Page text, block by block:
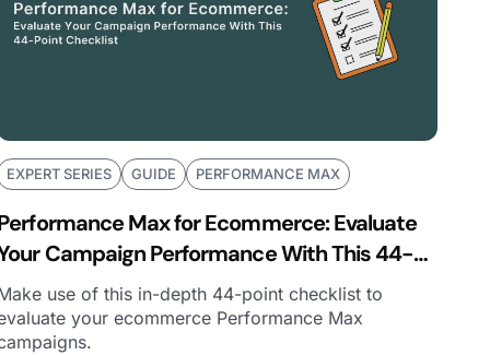
EXPERT SERIES GUIDE PERFORMANCE MAX
Max for Ecommerce: Evaluate
Campaign Performance With This 44-
Checklist
use of this in-depth 44-point checklist to
your ecommerce Performance Max